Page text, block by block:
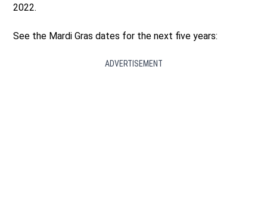
2022.
See the Mardi Gras dates for the next five years:
ADVERTISEMENT